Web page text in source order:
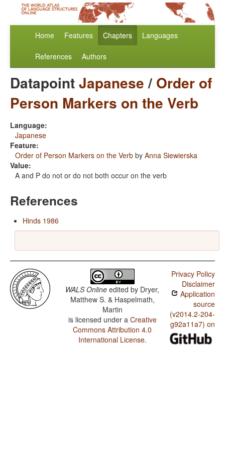
Home Features Chapters Languages
References Authors
DatapointJapanese/ Order of
Person Markers on the Verb
Language:
Japanese
Feature:
Order of Person Markers on the Verb by Anna Siewierska
Value:
A and P do not or do not both occur on the verb
References
Hinds 1986
WALS Online edited by Dryer,
Matthew S. & Haspelmath,
Martin
is licensed under a Creative
Commons Attribution 4.0
International License.
Privacy Policy
Disclaimer
Application
source
(v2014.2-204-
g92a11a7) on